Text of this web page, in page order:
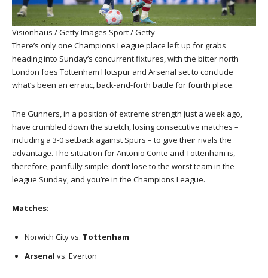
Visionhaus / Getty Images Sport / Getty
There’s only one Champions League place left up for grabs
heading into Sunday’s concurrent fixtures, with the bitter north
London foes Tottenham Hotspur and Arsenal set to conclude
what’s been an erratic, back-and-forth battle for fourth place.
The Gunners, in a position of extreme strength just a week ago,
have crumbled down the stretch, losing consecutive matches –
including a 3-0 setback against Spurs – to give their rivals the
advantage. The situation for Antonio Conte and Tottenham is,
therefore, painfully simple: don’t lose to the worst team in the
league Sunday, and you’re in the Champions League.
Matches:
Norwich City vs. Tottenham
Arsenal vs. Everton